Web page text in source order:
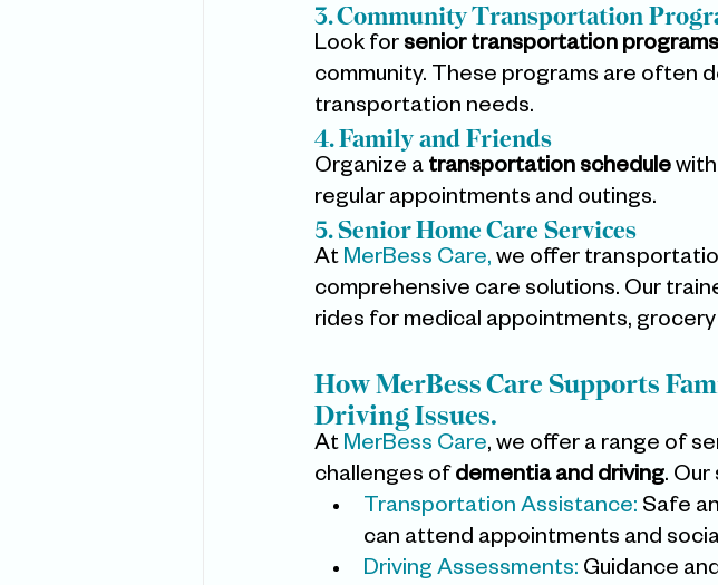
3. Community Transportation
Look for senior transportation programs
community. These programs are often
transportation needs.
4. Family and Friends
Organize a transportation schedule
regular appointments and outings.
5. Senior Home Care Services
At MerBess Care, we offer
comprehensive care solutions. Our
rides for medical appointments,
How MerBess Care Supports
Driving Issues.
At MerBess Care, we offer a range of
challenges of dementia and driving.
Transportation Assistance: Safe
can attend appointments and
Driving Assessments: Guidance